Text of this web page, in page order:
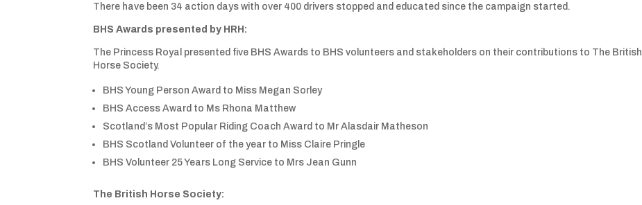
There have been 34 action days with over 400 drivers stopped and educated since the campaign started.
BHS Awards presented by HRH:
The Princess Royal presented five BHS Awards to BHS volunteers and stakeholders on their contributions to The British
Horse Society.
BHS Young Person Award to Miss Megan Sorley
BHS Access Award to Ms Rhona Matthew
Scotland’s Most Popular Riding Coach Award to Mr Alasdair Matheson
BHS Scotland Volunteer of the year to Miss Claire Pringle
BHS Volunteer 25 Years Long Service to Mrs Jean Gunn
The British Horse Society: